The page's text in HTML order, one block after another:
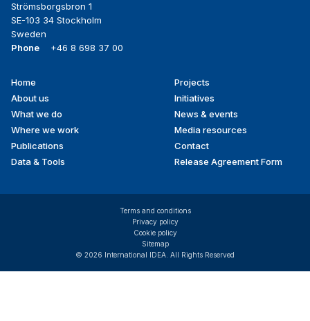
Strömsborgsbron 1
SE-103 34 Stockholm
Sweden
Phone
+46 8 698 37 00
Footer
menu
Home
About us
What we do
Where we work
Publications
Data & Tools
Projects
Initiatives
News & events
Media resources
Contact
Release Agreement Form
© 2026 International IDEA. All Rights Reserved
Terms and conditions
Privacy policy
Cookie policy
Sitemap